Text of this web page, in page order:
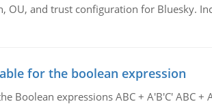
OU, and trust configuration for Bluesky.
for the boolean expression
Boolean expressions ABC + A'B'C' ABC +